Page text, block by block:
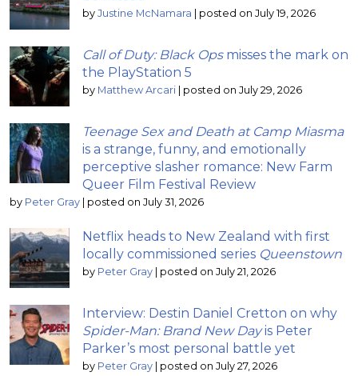
by Justine McNamara | posted on July 19, 2026
Call of Duty: Black Opsmisses the mark on
the PlayStation 5
by Matthew Arcari | posted on July 29, 2026
Teenage Sex and Death at Camp Miasma
is a strange, funny, and emotionally
perceptive slasher romance: New Farm
Queer Film Festival Review
by Peter Gray | posted on July 31, 2026
Netflix heads to New Zealand with first
locally commissioned series Queenstown
by Peter Gray | posted on July 21, 2026
Interview: Destin Daniel Cretton on why
Spider-Man: Brand New Dayis Peter
Parker’s most personal battle yet
by Peter Gray | posted on July 27, 2026